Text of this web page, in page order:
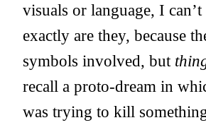
visuals or language, I
exactly are they, because
symbols involved, but
recall a proto-dream in
was trying to kill